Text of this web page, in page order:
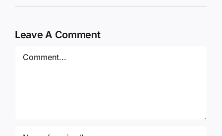
Leave A Comment